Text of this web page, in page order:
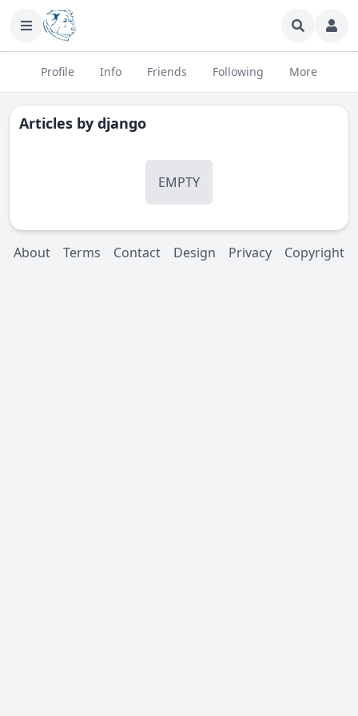
Profile Info Friends Following More
Articles by django
EMPTY
About Terms Contact Design Privacy Copyright